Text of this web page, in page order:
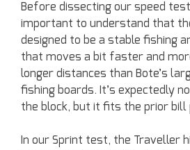
Before dissecting our speed
important to understand that
designed to be a stable fishing
that moves a bit faster and
longer distances than Bote’s
fishing boards. It’s expectedly
the block, but it fits the prior
In our Sprint test, the Traveller